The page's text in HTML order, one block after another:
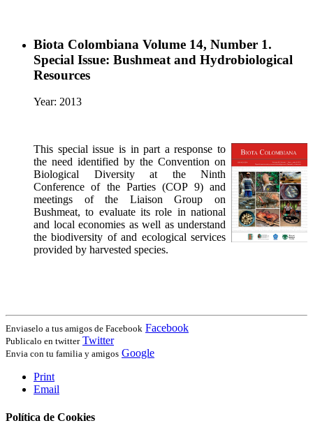
Biota Colombiana Volume 14, Number 1.
Special Issue: Bushmeat and Hydrobiological
Resources
Year: 2013
This special issue is in part a response to
the need identified by the Convention on
Biological Diversity at the Ninth
Conference of the Parties (COP 9) and
meetings of the Liaison Group on
Bushmeat, to evaluate its role in national
and local economies as well as understand
the biodiversity of and ecological services
provided by harvested species.
Enviaselo a tus amigos de Facebook Facebook
Publicalo en twitter Twitter
Envia con tu familia y amigos Google
Print
Email
Política de Cookies